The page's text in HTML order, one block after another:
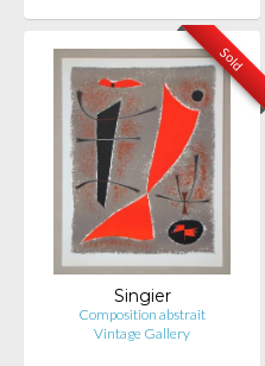
Sold
Singier
Composition abstrait
Vintage Gallery